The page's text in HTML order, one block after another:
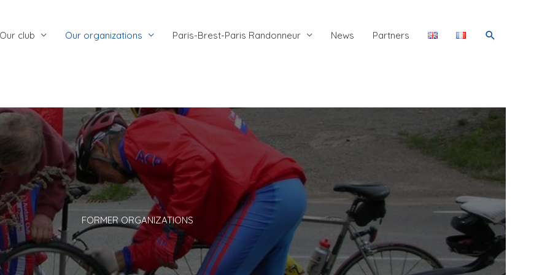
Our club Our organizations Paris-Brest-Paris Randonneur News Partners Search
FORMER ORGANIZATIONS